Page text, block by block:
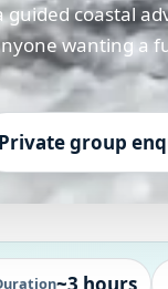
guided coastal
wanting a
Private group